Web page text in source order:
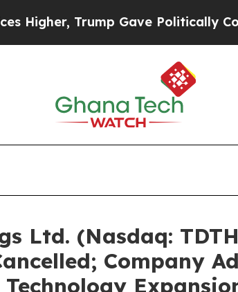
Gave Politically Connected
Ltd. (Nasdaq:
Company